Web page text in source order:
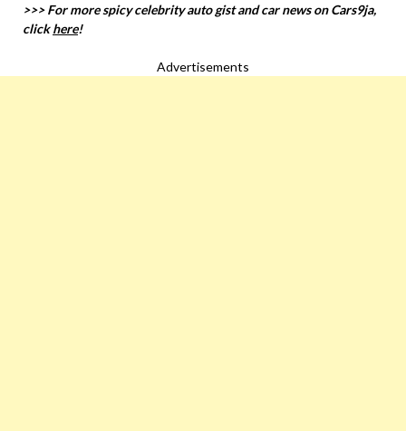
>>> For more spicy celebrity auto gist and car news on Cars9ja,
clickhere!
Advertisements